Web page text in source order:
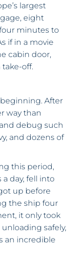
largest
eight
minutes to
if in a movie
cabin door,
off.
After
way than
debug such
and dozens of
this period,
day, fell into
up before
the ship four
it only took
safely,
an incredible